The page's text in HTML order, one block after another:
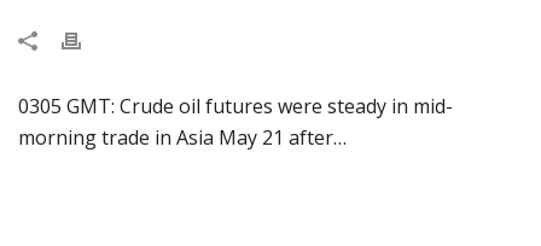
0305 GMT: Crude oil futures were steady in mid-
morning trade in Asia May 21 after…